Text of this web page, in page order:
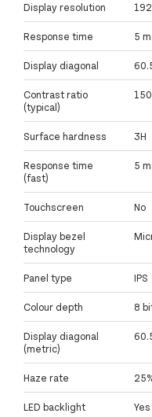
Display resolution
Response time 5
Display diagonal
Contrast ratio
(typical)
Surface hardness 3H
Response time
(fast)
5
Touchscreen No
Display bezel
technology
Panel type IPS
Colour depth 8
Display diagonal
(metric)
Haze rate
LED backlight Yes